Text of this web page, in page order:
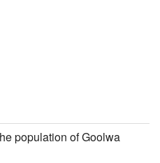
population of Goolwa